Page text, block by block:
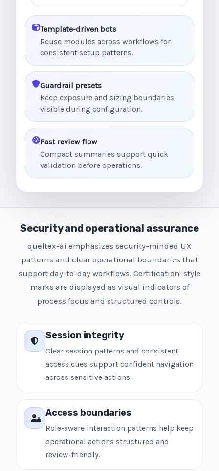
Template-driven bots
Reuse modules across workflows for
consistent setup patterns.
Guardrail presets
Keep exposure and sizing boundaries
visible during configuration.
Fast review flow
Compact summaries support quick
validation before operations.
Security and operational assurance
queltex-ai emphasizes security-minded UX
patterns and clear operational boundaries that
support day-to-day workflows. Certification-style
marks are displayed as visual indicators of
process focus and structured controls.
Session integrity
Clear session patterns and consistent
access cues support confident navigation
across sensitive actions.
Access boundaries
Role-aware interaction patterns help keep
operational actions structured and
review-friendly.